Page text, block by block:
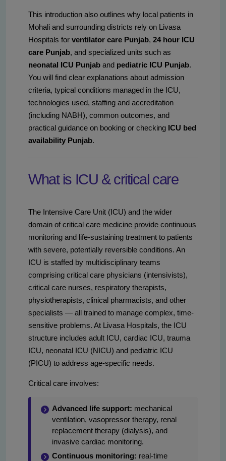
This introduction also outlines why local patients in
Mohali and surrounding districts rely on Livasa
Hospitals for ventilator care Punjab, 24 hour ICU
care Punjab, and specialized units such as
neonatal ICU Punjab and pediatric ICU Punjab.
You will find clear explanations about admission
criteria, typical conditions managed in the ICU,
technologies used, staffing and accreditation
(including NABH), common outcomes, and
practical guidance on booking or checking ICU bed
availability Punjab.
What is ICU & critical care
The Intensive Care Unit (ICU) and the wider
domain of critical care medicine provide continuous
monitoring and life-sustaining treatment to patients
with severe, potentially reversible conditions. An
ICU is staffed by multidisciplinary teams
comprising critical care physicians (intensivists),
critical care nurses, respiratory therapists,
physiotherapists, clinical pharmacists, and other
specialists — all trained to manage complex, time-
sensitive problems. At Livasa Hospitals, the ICU
structure includes adult ICU, cardiac ICU, trauma
ICU, neonatal ICU (NICU) and pediatric ICU
(PICU) to address age-specific needs.
Critical care involves:
Advanced life support: mechanical
ventilation, vasopressor therapy, renal
replacement therapy (dialysis), and
invasive cardiac monitoring.
Continuous monitoring: real-time